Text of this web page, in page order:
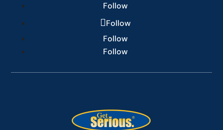
Follow
Follow
Follow
Follow